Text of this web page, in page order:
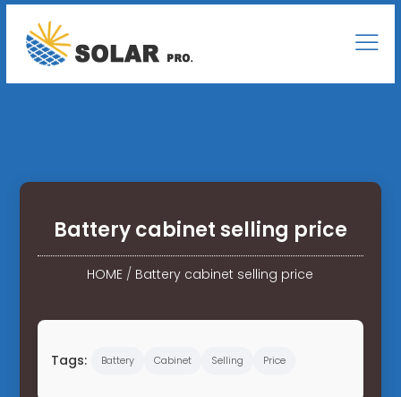
Battery cabinet selling price
HOME / Battery cabinet selling price
Tags: Battery Cabinet Selling Price